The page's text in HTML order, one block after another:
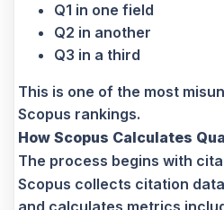
Q1 in one field
Q2 in another
Q3 in a third
This is one of the most
Scopus rankings.
How Scopus Calculates
The process begins with
Scopus collects citation